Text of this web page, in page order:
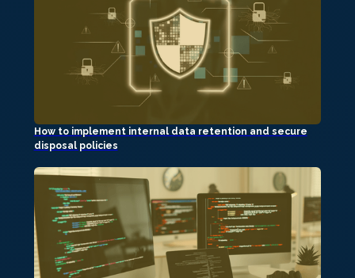
How to implement internal data retention and secure
disposal policies